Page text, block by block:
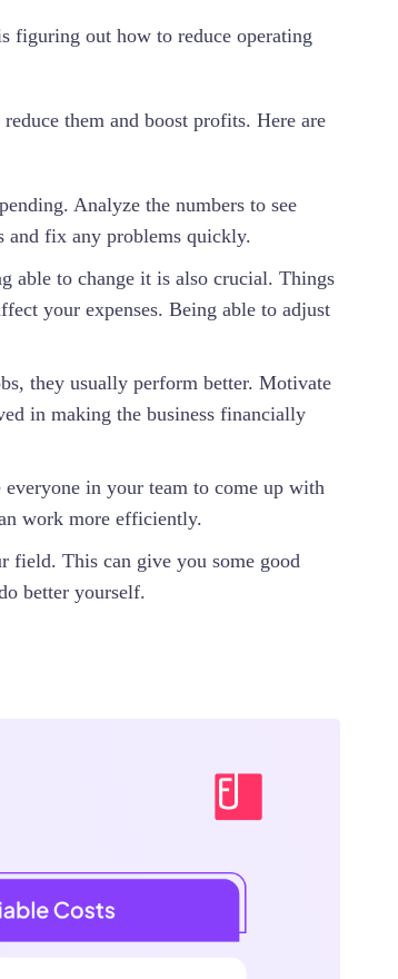
figuring out how to reduce operating
them and boost profits. Here are
Analyze the numbers to see
and fix any problems quickly.
able to change it is also crucial. Things
your expenses. Being able to adjust
they usually perform better. Motivate
in making the business financially
in your team to come up with
work more efficiently.
field. This can give you some good
better yourself.